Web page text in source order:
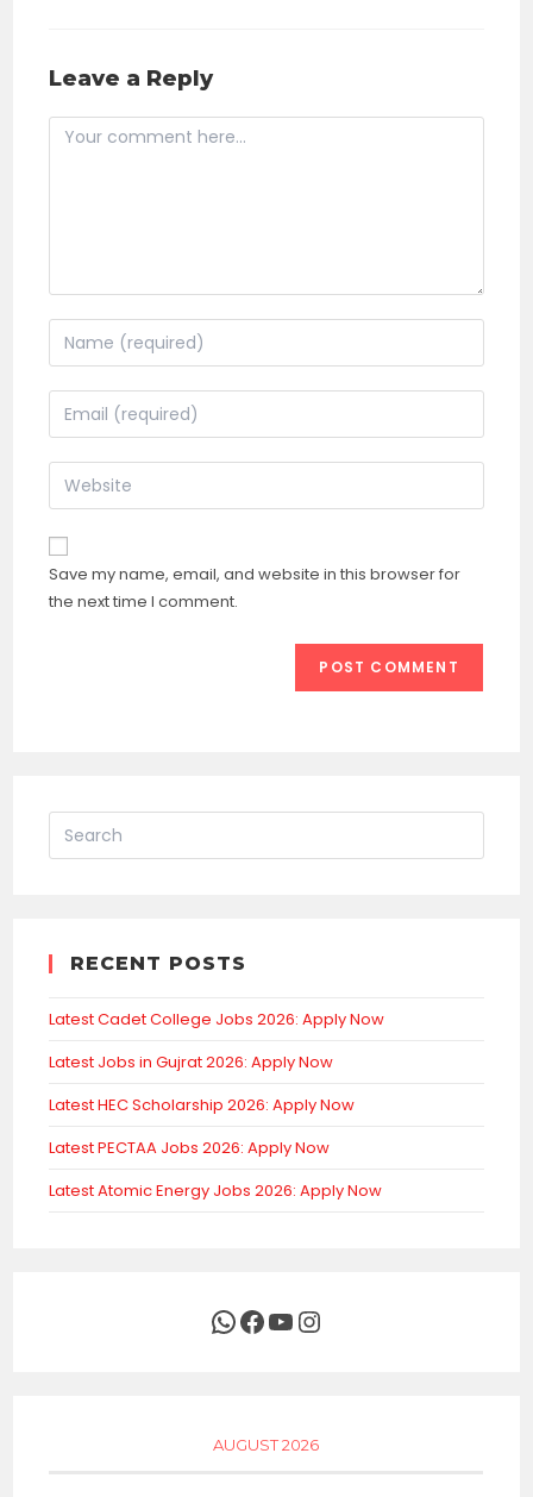
Leave a Reply
Comment
Enter
your
name
to
comment
Enter
your
email
address
comment
Enter
your
website
URL
(optional)
Save my name, email, and website in this browser for
the next time I comment.
RECENT POSTS
Latest Cadet College Jobs 2026: Apply Now
Latest Jobs in Gujrat 2026: Apply Now
Latest HEC Scholarship 2026: Apply Now
Latest PECTAA Jobs 2026: Apply Now
Latest Atomic Energy Jobs 2026: Apply Now
WhatsApp
Facebook
YouTubeInstagram
AUGUST 2026